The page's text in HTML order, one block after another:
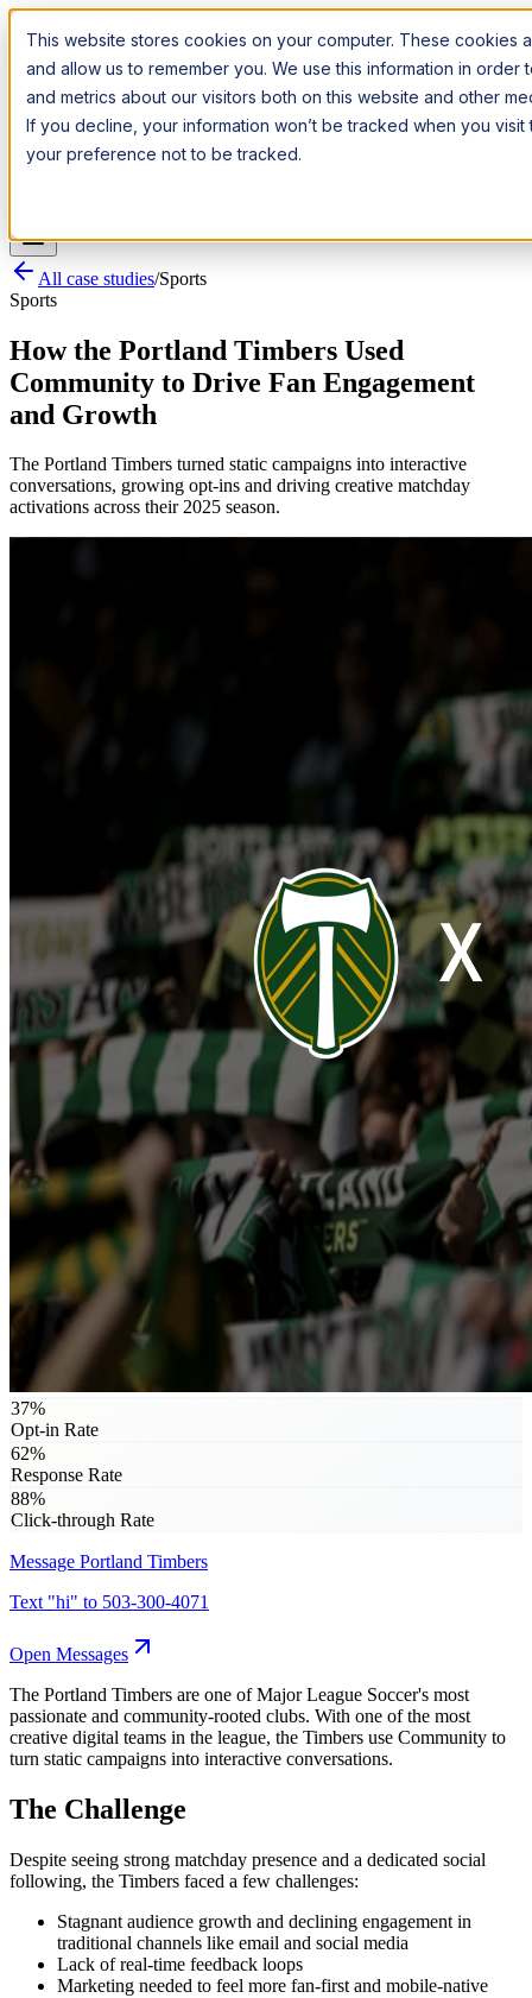
This website stores cookies on your computer. These cookies
and allow us to remember you. We use this information in
and metrics about our visitors both on this website and other
If you decline, your information won’t be tracked when you
your preference not to be tracked.
Introducing: Apple Messages for BusinessApple Messages for
· A New Premium Channel · A New Premium Channel
Try it now
All case studies/Sports
Sports
How the Portland Timbers Used
Community to Drive Fan Engagement
and Growth
The Portland Timbers turned static campaigns into interactive
conversations, growing opt-ins and driving creative matchday
activations across their 2025 season.
37%
Opt-in Rate
62%
Response Rate
88%
Click-through Rate
Message Portland Timbers
Text "hi" to 503-300-4071
Open Messages
The Portland Timbers are one of Major League Soccer's most
passionate and community-rooted clubs. With one of the most
creative digital teams in the league, the Timbers use Community to
turn static campaigns into interactive conversations.
The Challenge
Despite seeing strong matchday presence and a dedicated social
following, the Timbers faced a few challenges:
Stagnant audience growth and declining engagement in
traditional channels like email and social media
Lack of real-time feedback loops
Marketing needed to feel more fan-first and mobile-native